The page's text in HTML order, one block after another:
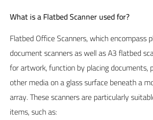
What is a Flatbed Scanner used for?
Flatbed Office Scanners, which encompass
document scanners as well as A3 flatbed
for artwork, function by placing documents,
other media on a glass surface beneath a
array. These scanners are particularly
items, such as: